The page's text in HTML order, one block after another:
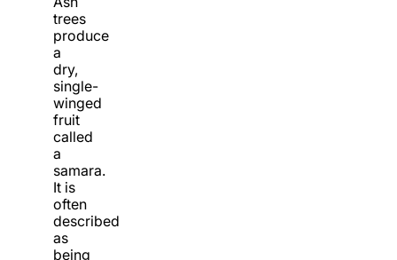
trees
produce
a
dry,
single-
winged
fruit
called
a
samara.
It is
often
described
as
being